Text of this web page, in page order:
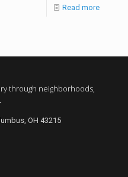
Read more
through neighborhoods,
OH 43215